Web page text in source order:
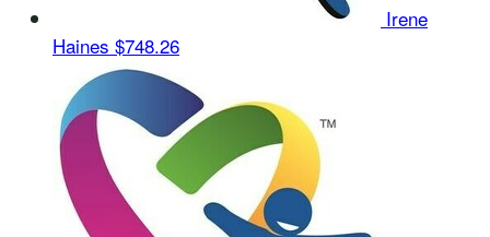
Irene
Haines $748.26